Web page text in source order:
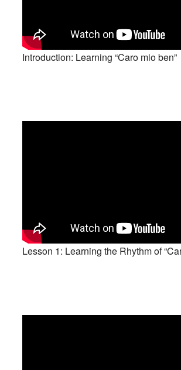
Introduction: Learning “Caro mio ben”
Lesson 1: Learning the Rhythm of